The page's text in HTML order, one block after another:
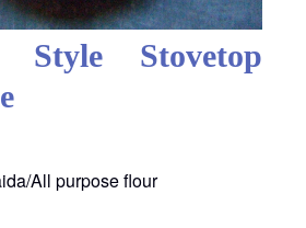
Style Stovetop
All purpose flour